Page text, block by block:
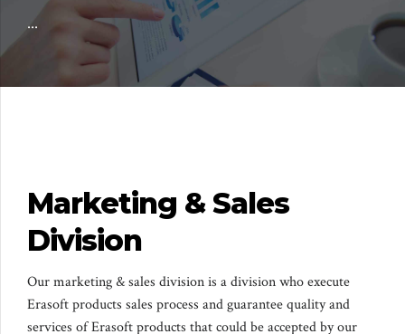
...
Marketing & Sales
Division
Our marketing & sales division is a division who execute
Erasoft products sales process and guarantee quality and
services of Erasoft products that could be accepted by our